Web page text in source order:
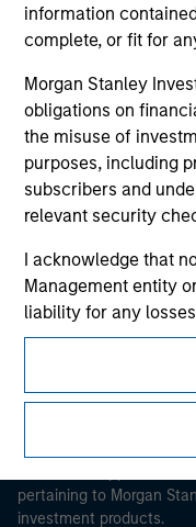
information
complete, or fit for
Morgan Stanley
obligations on
the misuse of
purposes, including
subscribers and
relevant security
I acknowledge that
Management entity
liability for any
any information
erroneous
representations, I
,
the above
Disagree' below to
Morgan Stanley
Morgan Stanley
It is important that users
pertaining to Morgan
investment products.